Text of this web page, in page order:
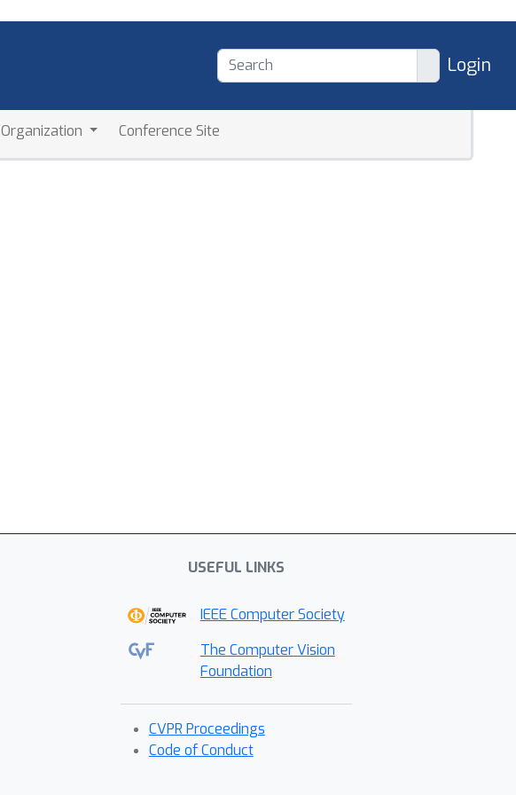
Login
Organization Conference Site
USEFUL LINKS
IEEE Computer Society
The Computer Vision
Foundation
CVPR Proceedings
Code of Conduct